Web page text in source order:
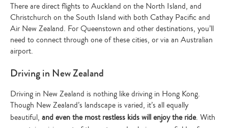
There are direct flights to Auckland on the North Island, and
Christchurch on the South Island with both Cathay Pacific and
Air New Zealand. For Queenstown and other destinations, you’ll
need to connect through one of these cities, or via an Australian
airport.
Driving in New Zealand
Driving in New Zealand is nothing like driving in Hong Kong.
Though New Zealand’s landscape is varied, it’s all equally
beautiful, and even the most restless kids will enjoy the ride. With